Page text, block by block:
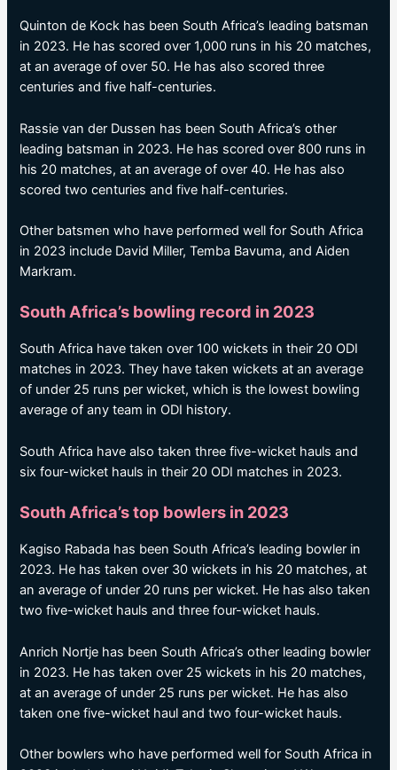
Quinton de Kock has been South Africa’s leading batsman
in 2023. He has scored over 1,000 runs in his 20 matches,
at an average of over 50. He has also scored three
centuries and five half-centuries.
Rassie van der Dussen has been South Africa’s other
leading batsman in 2023. He has scored over 800 runs in
his 20 matches, at an average of over 40. He has also
scored two centuries and five half-centuries.
Other batsmen who have performed well for South Africa
in 2023 include David Miller, Temba Bavuma, and Aiden
Markram.
South Africa’s bowling record in 2023
South Africa have taken over 100 wickets in their 20 ODI
matches in 2023. They have taken wickets at an average
of under 25 runs per wicket, which is the lowest bowling
average of any team in ODI history.
South Africa have also taken three five-wicket hauls and
six four-wicket hauls in their 20 ODI matches in 2023.
South Africa’s top bowlers in 2023
Kagiso Rabada has been South Africa’s leading bowler in
2023. He has taken over 30 wickets in his 20 matches, at
an average of under 20 runs per wicket. He has also taken
two five-wicket hauls and three four-wicket hauls.
Anrich Nortje has been South Africa’s other leading bowler
in 2023. He has taken over 25 wickets in his 20 matches,
at an average of under 25 runs per wicket. He has also
taken one five-wicket haul and two four-wicket hauls.
Other bowlers who have performed well for South Africa in